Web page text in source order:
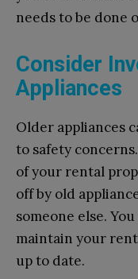
needs to be done
Consider
Appliances
Older appliances
to safety
of your rental
off by old
someone else.
maintain your
up to date.